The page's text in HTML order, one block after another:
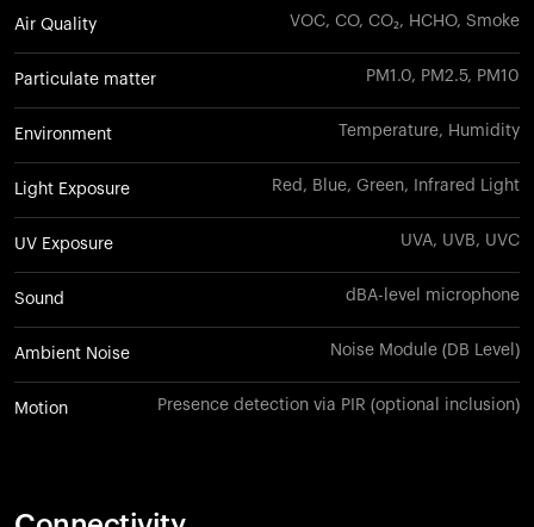
Air Quality VOC, CO, CO₂, HCHO, Smoke
Particulate matter PM1.0, PM2.5, PM10
Environment Temperature, Humidity
Light Exposure Red, Blue, Green, Infrared Light
UV Exposure UVA, UVB, UVC
Sound dBA-level microphone
Ambient Noise Noise Module (DB Level)
Motion Presence detection via PIR (optional inclusion)